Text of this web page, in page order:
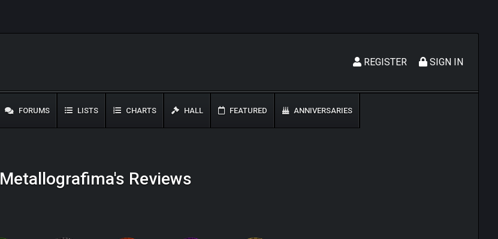
SIGN IN
REGISTER
FORUMS LISTS CHARTS HALL FEATURED ANNIVERSARIES
Metallografima's Reviews